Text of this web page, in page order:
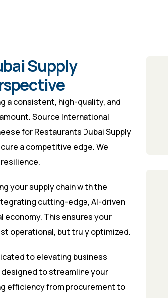
Supply
a consistent, high-quality, and
Source International
for Restaurants Dubai Supply
a competitive edge. We
your supply chain with the
cutting-edge, AI-driven
This ensures your
operational, but truly optimized.
to elevating business
designed to streamline your
efficiency from procurement to